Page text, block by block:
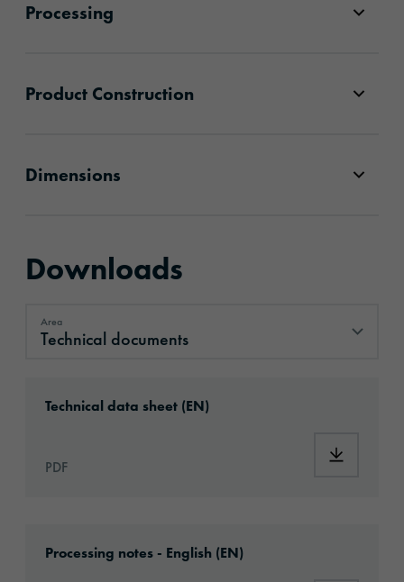
Processing
Product Construction
Dimensions
Downloads
Area
Technical documents
Technical data sheet (EN)
PDF
Processing notes - English (EN)